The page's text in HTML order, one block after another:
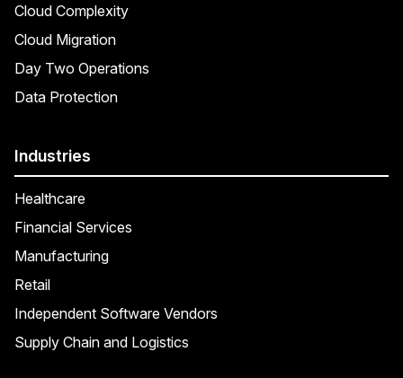
Cloud Complexity
Cloud Migration
Day Two Operations
Data Protection
Industries
Healthcare
Financial Services
Manufacturing
Retail
Independent Software Vendors
Supply Chain and Logistics